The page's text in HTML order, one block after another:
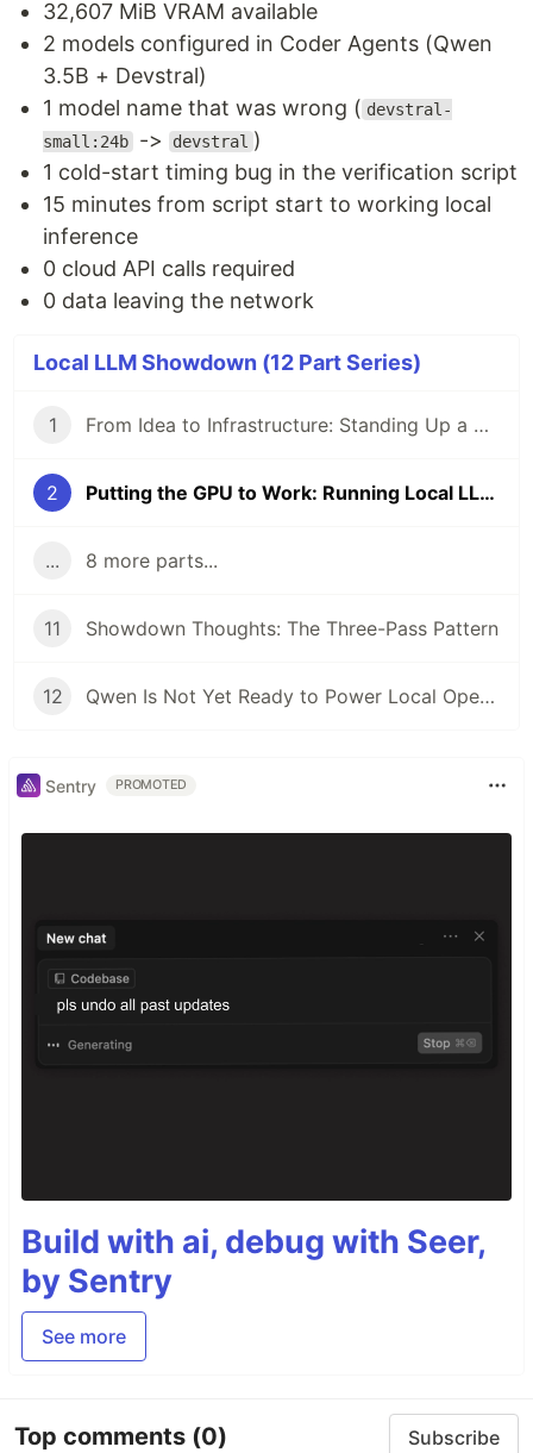
32,607 MiB VRAM available
2 models configured in Coder Agents (Qwen
3.5B + Devstral)
1 model name that was wrong ( devstral-
small:24b -> devstral )
1 cold-start timing bug in the verification script
15 minutes from script start to working local
inference
0 cloud API calls required
0 data leaving the network
Local LLM Showdown (12 Part Series)
1 From Idea to Infrastructure: Standing Up a Self-Hosted AI Dev Environment
2 Putting the GPU to Work: Running Local LLMs on a Home Lab
... 8 more parts...
11 Showdown Thoughts: The Three-Pass Pattern
12 Qwen Is Not Yet Ready to Power Local OpenClaw Deployments
Sentry PROMOTED
Build with ai, debug with Seer,
by Sentry
See more
Top comments (0) Subscribe